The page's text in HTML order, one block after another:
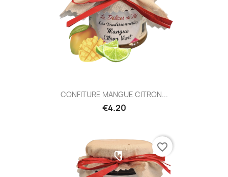
CONFITURE MANGUE CITRON...
€4.20
favorite_border